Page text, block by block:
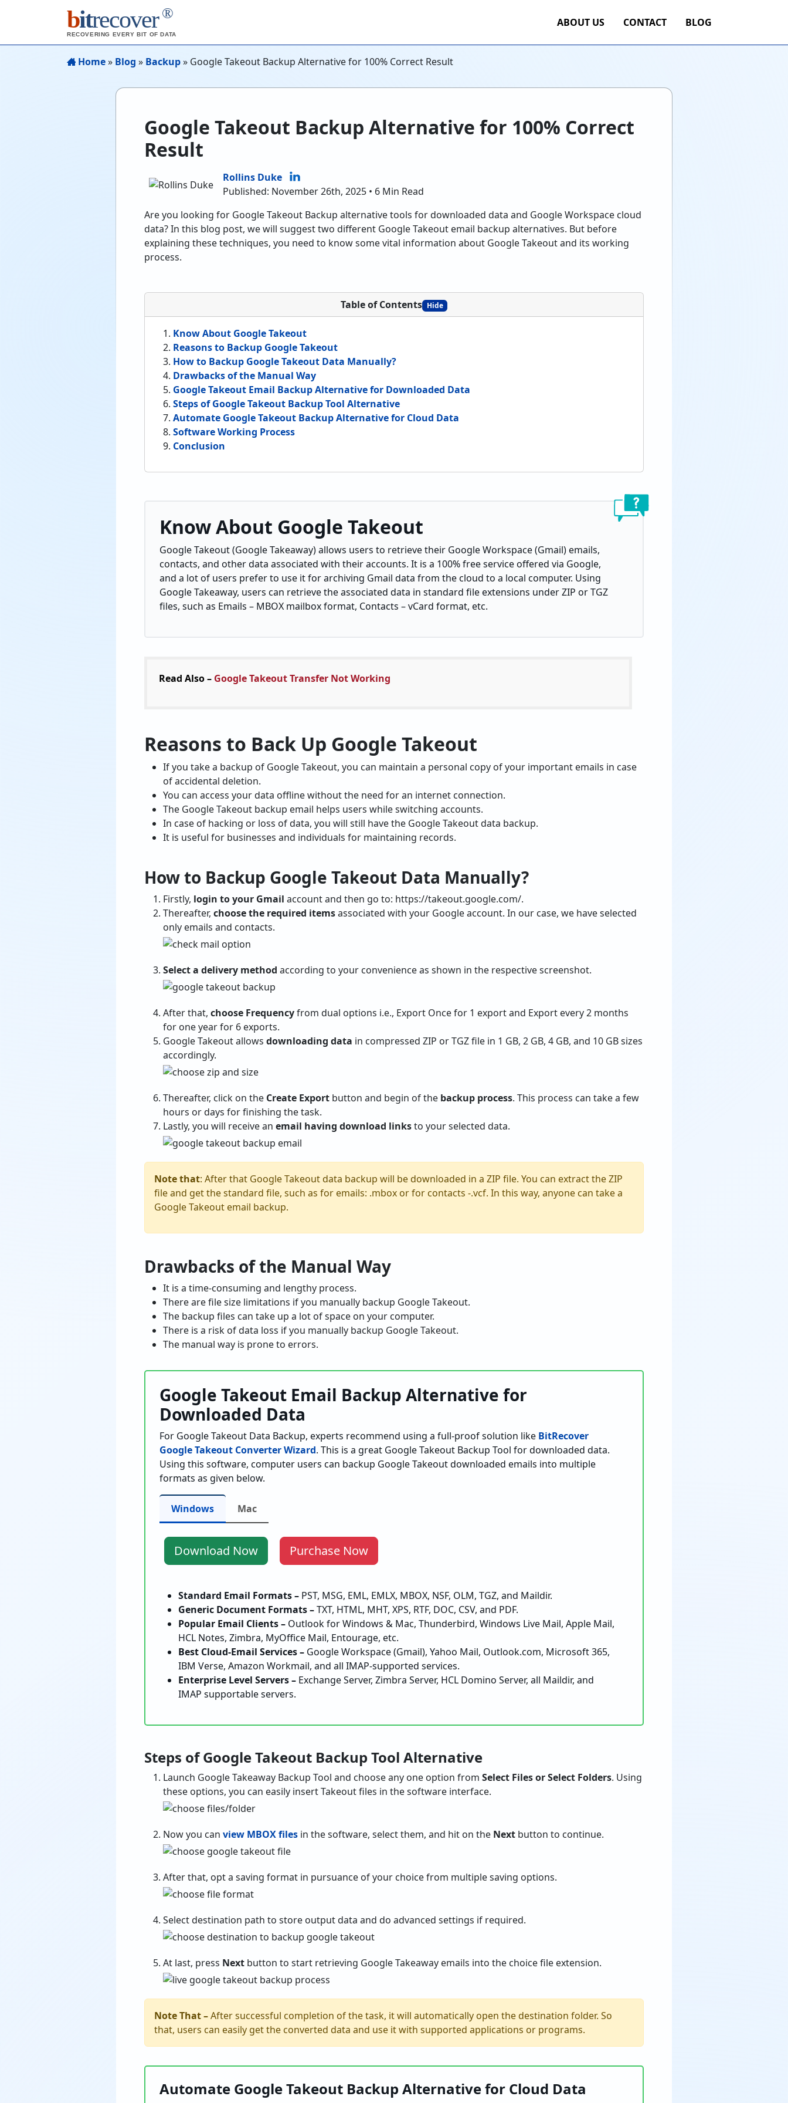
bitrecover ®
RECOVERING EVERY BIT OF DATA
ABOUT US CONTACT BLOG
Home» Blog » Backup» Google Takeout Backup Alternative for 100% Correct Result
Google Takeout Backup Alternative for 100% Correct
Result
Rollins Duke
Published: November 26th, 2025 • 6 Min Read
Are you looking for Google Takeout Backup alternative tools for downloaded data and Google Workspace cloud
data? In this blog post, we will suggest two different Google Takeout email backup alternatives. But before
explaining these techniques, you need to know some vital information about Google Takeout and its working
process.
Table of Contents Hide
Know About Google Takeout
Reasons to Backup Google Takeout
How to Backup Google Takeout Data Manually?
Drawbacks of the Manual Way
Google Takeout Email Backup Alternative for Downloaded Data
Steps of Google Takeout Backup Tool Alternative
Automate Google Takeout Backup Alternative for Cloud Data
Software Working Process
Conclusion
Know About Google Takeout
Google Takeout (Google Takeaway) allows users to retrieve their Google Workspace (Gmail) emails,
contacts, and other data associated with their accounts. It is a 100% free service offered via Google,
and a lot of users prefer to use it for archiving Gmail data from the cloud to a local computer. Using
Google Takeaway, users can retrieve the associated data in standard file extensions under ZIP or TGZ
files, such as Emails – MBOX mailbox format, Contacts – vCard format, etc.
Read Also – Google Takeout Transfer Not Working
Reasons to Back Up Google Takeout
If you take a backup of Google Takeout, you can maintain a personal copy of your important emails in case
of accidental deletion.
You can access your data offline without the need for an internet connection.
The Google Takeout backup email helps users while switching accounts.
In case of hacking or loss of data, you will still have the Google Takeout data backup.
It is useful for businesses and individuals for maintaining records.
How to Backup Google Takeout Data Manually?
Firstly, login to your Gmail account and then go to: https://takeout.google.com/.
Thereafter, choose the required itemsassociated with your Google account. In our case, we have selected
only emails and contacts.
Select a delivery method according to your convenience as shown in the respective screenshot.
After that, choose Frequencyfrom dual options i.e., Export Once for 1 export and Export every 2 months
for one year for 6 exports.
Google Takeout allows downloading data in compressed ZIP or TGZ file in 1 GB, 2 GB, 4 GB, and 10 GB sizes
accordingly.
Thereafter, click on the Create Export button and begin of the backup process. This process can take a few
hours or days for finishing the task.
Lastly, you will receive an email having download linksto your selected data.
Note that: After that Google Takeout data backup will be downloaded in a ZIP file. You can extract the ZIP
file and get the standard file, such as for emails: .mbox or for contacts -.vcf. In this way, anyone can take a
Google Takeout email backup.
Drawbacks of the Manual Way
It is a time-consuming and lengthy process.
There are file size limitations if you manually backup Google Takeout.
The backup files can take up a lot of space on your computer.
There is a risk of data loss if you manually backup Google Takeout.
The manual way is prone to errors.
Google Takeout Email Backup Alternative for
Downloaded Data
For Google Takeout Data Backup, experts recommend using a full-proof solution like BitRecover
Google Takeout Converter Wizard. This is a great Google Takeout Backup Tool for downloaded data.
Using this software, computer users can backup Google Takeout downloaded emails into multiple
formats as given below.
Windows Mac
Download Now Purchase Now
Standard Email Formats – PST, MSG, EML, EMLX, MBOX, NSF, OLM, TGZ, and Maildir.
Generic Document Formats –TXT, HTML, MHT, XPS, RTF, DOC, CSV, and PDF.
Popular Email Clients – Outlook for Windows & Mac, Thunderbird, Windows Live Mail, Apple Mail,
HCL Notes, Zimbra, MyOffice Mail, Entourage, etc.
Best Cloud-Email Services – Google Workspace (Gmail), Yahoo Mail, Outlook.com, Microsoft 365,
IBM Verse, Amazon Workmail, and all IMAP-supported services.
Enterprise Level Servers – Exchange Server, Zimbra Server, HCL Domino Server, all Maildir, and
IMAP supportable servers.
Steps of Google Takeout Backup Tool Alternative
Launch Google Takeaway Backup Tool and choose any one option from Select Files or Select Folders. Using
these options, you can easily insert Takeout files in the software interface.
Now you can view MBOX files in the software, select them, and hit on the Next button to continue.
After that, opt a saving format in pursuance of your choice from multiple saving options.
Select destination path to store output data and do advanced settings if required.
At last, press Next button to start retrieving Google Takeaway emails into the choice file extension.
Note That –After successful completion of the task, it will automatically open the destination folder. So
that, users can easily get the converted data and use it with supported applications or programs.
Automate Google Takeout Backup Alternative for Cloud Data